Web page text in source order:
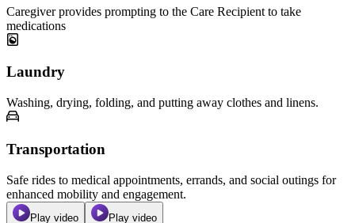
Caregiver provides prompting to the Care Recipient to take
medications
Laundry
Washing, drying, folding, and putting away clothes and linens.
Transportation
Safe rides to medical appointments, errands, and social outings for
enhanced mobility and engagement.
Play video Play video